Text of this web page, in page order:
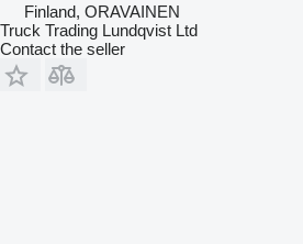
Finland, ORAVAINEN
Truck Trading Lundqvist Ltd
Contact the seller